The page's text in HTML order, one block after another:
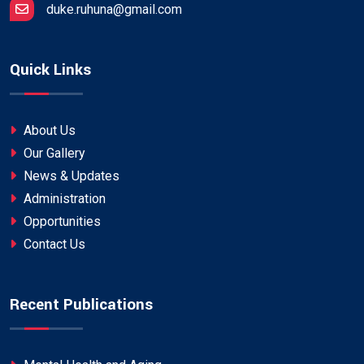
duke.ruhuna@gmail.com
Quick Links
About Us
Our Gallery
News & Updates
Administration
Opportunities
Contact Us
Recent Publications